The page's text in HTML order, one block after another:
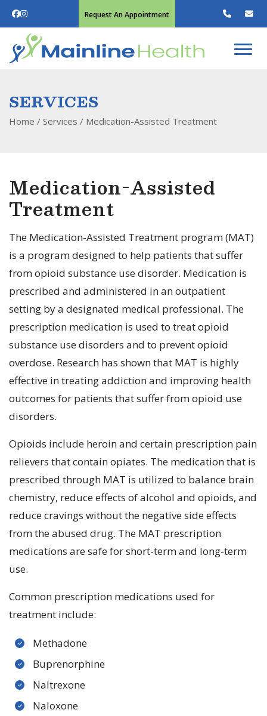
Request An Appointment
SERVICES
Home / Services / Medication-Assisted Treatment
Medication-Assisted
Treatment
The Medication-Assisted Treatment program (MAT)
is a program designed to help patients that suffer
from opioid substance use disorder. Medication is
prescribed and administered in an outpatient
setting by a designated medical professional. The
prescription medication is used to treat opioid
substance use disorders and to prevent opioid
overdose. Research has shown that MAT is highly
effective in treating addiction and improving health
outcomes for patients that suffer from opioid use
disorders.
Opioids include heroin and certain prescription pain
relievers that contain opiates. The medication that is
prescribed through MAT is utilized to balance brain
chemistry, reduce effects of alcohol and opioids, and
reduce cravings without the negative side effects
from the abused drug. The MAT prescription
medications are safe for short-term and long-term
use.
Common prescription medications used for
treatment include:
Methadone
Buprenorphine
Naltrexone
Naloxone